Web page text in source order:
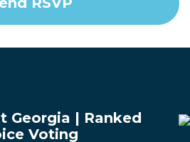
Georgia | Ranked
Voting